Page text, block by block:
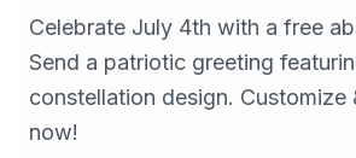
Celebrate July 4th with a free
Send a patriotic greeting
constellation design. Customize
now!